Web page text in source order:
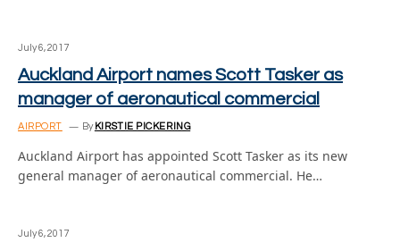
July 6, 2017
Auckland Airport names Scott Tasker as
manager of aeronautical commercial
AIRPORT By KIRSTIE PICKERING
Auckland Airport has appointed Scott Tasker as its new
general manager of aeronautical commercial. He…
July 6, 2017